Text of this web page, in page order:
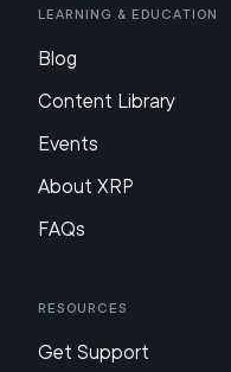
Learning & Education
Blog
Content Library
Events
About XRP
FAQs
Resources
Get Support